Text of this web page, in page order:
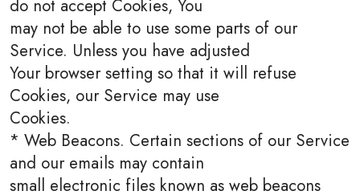
do not accept Cookies, You
may not be able to use some parts of our
Service. Unless you have adjusted
Your browser setting so that it will refuse
Cookies, our Service may use
Cookies.
* Web Beacons. Certain sections of our Service
and our emails may contain
small electronic files known as web beacons